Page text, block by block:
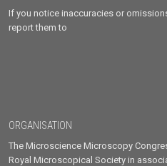
If you notice inaccuracies or
report them to
ORGANISATION
The Microscience Microscopy
Royal Microscopical Society in